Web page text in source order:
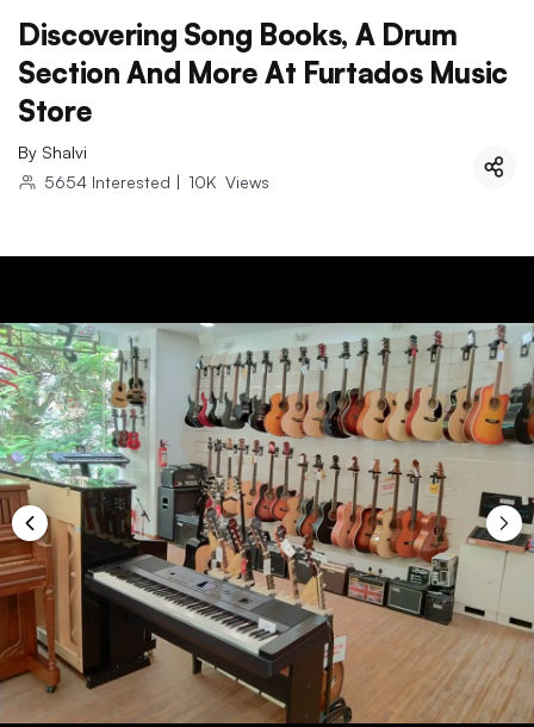
Discovering Song Books, A Drum
Section And More At Furtados Music
Store
By Shalvi
5654 Interested | 10K Views